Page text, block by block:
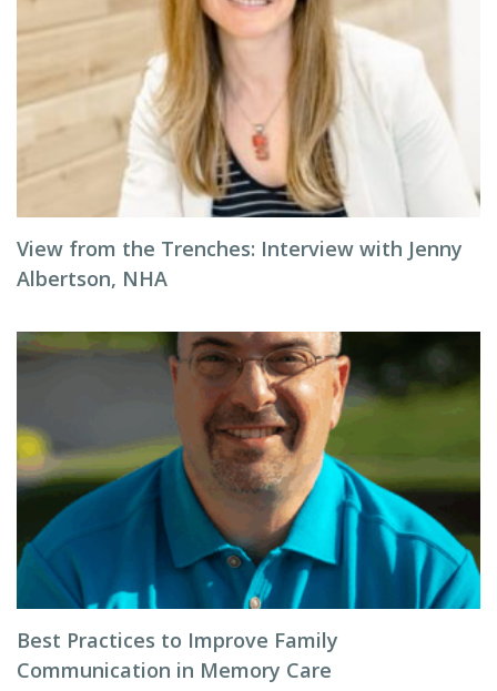
View from the Trenches: Interview with Jenny
Albertson, NHA
Best Practices to Improve Family
Communication in Memory Care